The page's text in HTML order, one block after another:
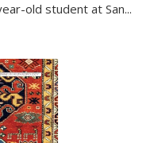
old student at San...